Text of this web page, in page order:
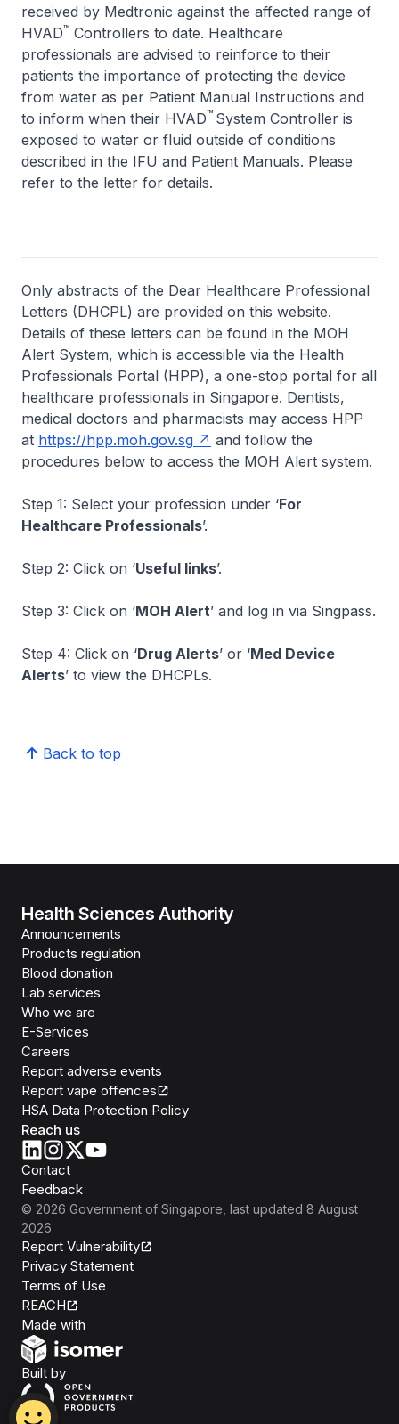
received by Medtronic against the affected range of
HVAD™ Controllers to date. Healthcare
professionals are advised to reinforce to their
patients the importance of protecting the device
from water as per Patient Manual Instructions and
to inform when their HVAD™ System Controller is
exposed to water or fluid outside of conditions
described in the IFU and Patient Manuals. Please
refer to the letter for details.
Only abstracts of the Dear Healthcare Professional
Letters (DHCPL) are provided on this website.
Details of these letters can be found in the MOH
Alert System, which is accessible via the Health
Professionals Portal (HPP), a one-stop portal for all
healthcare professionals in Singapore. Dentists,
medical doctors and pharmacists may access HPP
at https://hpp.moh.gov.sg
and follow the
procedures below to access the MOH Alert system.
Step 1: Select your profession under ‘For
Healthcare Professionals’.
Step 2: Click on ‘Useful links’.
Step 3: Click on ‘MOH Alert’ and log in via Singpass.
Step 4: Click on ‘Drug Alerts’ or ‘Med Device
Alerts’ to view the DHCPLs.
Back to top
Health Sciences Authority
Announcements
Products regulation
Blood donation
Lab services
Who we are
E-Services
Careers
Report adverse events
Report vape offences
HSA Data Protection Policy
Reach us
Contact
Feedback
© 2026 Government of Singapore , last updated 8 August
2026
Report Vulnerability
Privacy Statement
Terms of Use
REACH
Made with
Built byOpen Government Products